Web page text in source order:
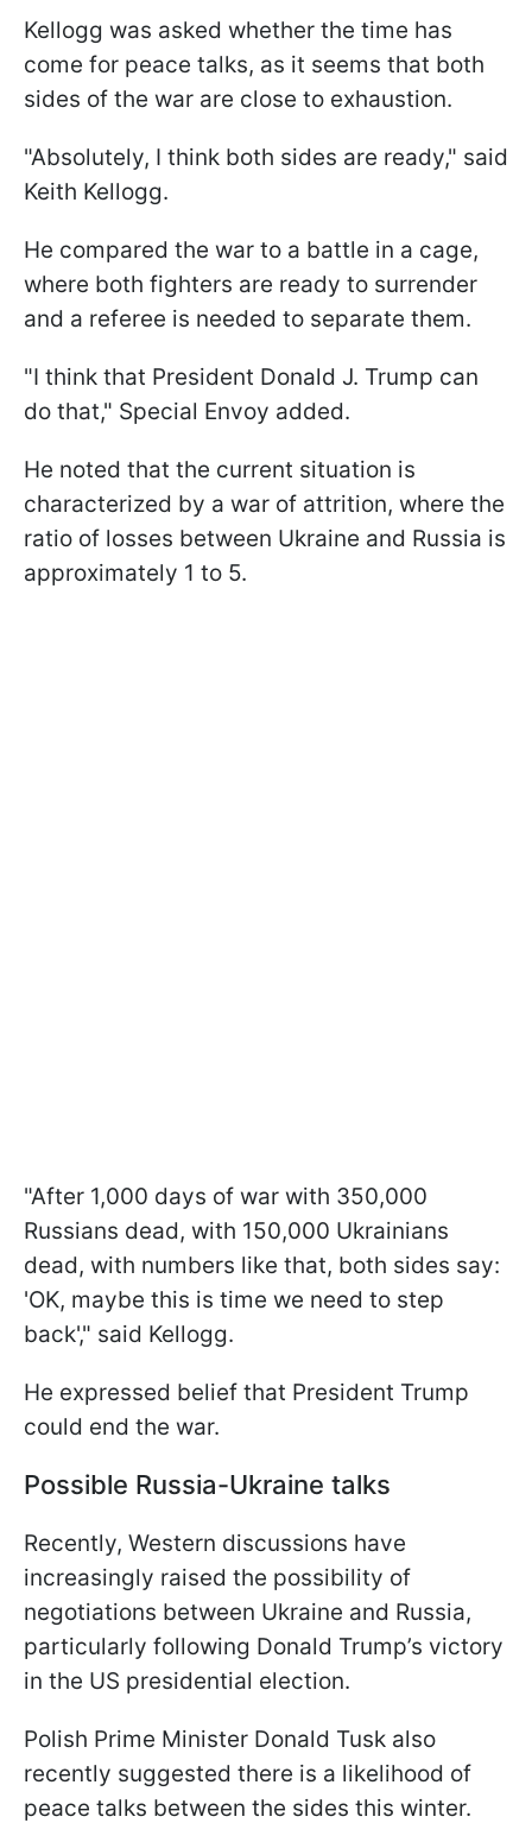
Kellogg was asked whether the time has
come for peace talks, as it seems that both
sides of the war are close to exhaustion.
"Absolutely, I think both sides are ready," said
Keith Kellogg.
He compared the war to a battle in a cage,
where both fighters are ready to surrender
and a referee is needed to separate them.
"I think that President Donald J. Trump can
do that," Special Envoy added.
He noted that the current situation is
characterized by a war of attrition, where the
ratio of losses between Ukraine and Russia is
approximately 1 to 5.
"After 1,000 days of war with 350,000
Russians dead, with 150,000 Ukrainians
dead, with numbers like that, both sides say:
'OK, maybe this is time we need to step
back'," said Kellogg.
He expressed belief that President Trump
could end the war.
Possible Russia-Ukraine talks
Recently, Western discussions have
increasingly raised the possibility of
negotiations between Ukraine and Russia,
particularly following Donald Trump’s victory
in the US presidential election.
Polish Prime Minister Donald Tusk also
recently suggested there is a likelihood of
peace talks between the sides this winter.